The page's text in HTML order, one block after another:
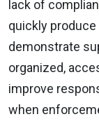
lack of
quickly
demonstrate
organized,
improve
when